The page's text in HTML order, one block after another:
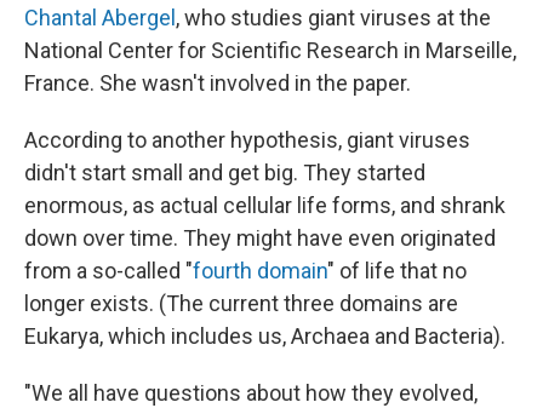
Chantal Abergel , who studies giant viruses at the
National Center for Scientific Research in Marseille,
France. She wasn't involved in the paper.
According to another hypothesis, giant viruses
didn't start small and get big. They started
enormous, as actual cellular life forms, and shrank
down over time. They might have even originated
from a so-called "fourth domain" of life that no
longer exists. (The current three domains are
Eukarya, which includes us, Archaea and Bacteria).
"We all have questions about how they evolved,